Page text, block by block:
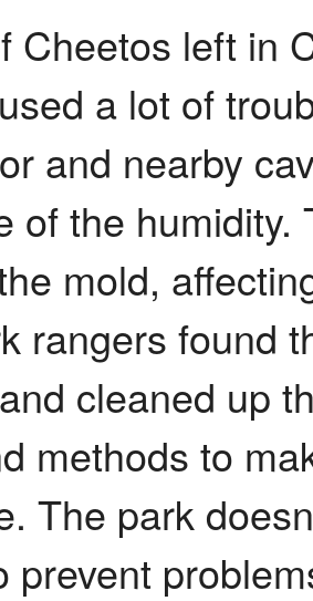
Cheetos left in
a lot of
and nearby
of the
mold,
rangers found
cleaned up
methods to
The park
prevent